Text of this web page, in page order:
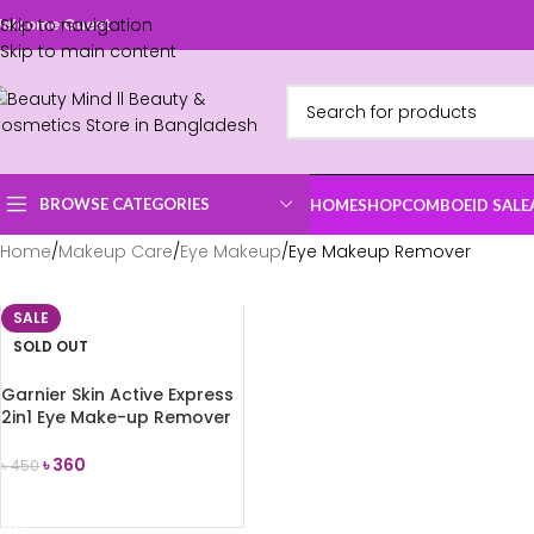
Skip to navigation
Skip to main content
Guest
BROWSE CATEGORIES HOMESHOPCOMBOEID SALE
Home Makeup Care Eye Makeup Eye Makeup Remover
SALE
SOLD OUT
Garnier Skin Active Express
2in1 Eye Make-up Remover
৳450৳360